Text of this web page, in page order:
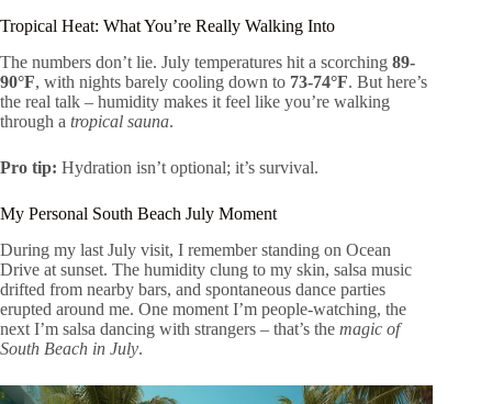
Tropical Heat: What You’re Really Walking Into
The numbers don’t lie. July temperatures hit a scorching 89-
90°F, with nights barely cooling down to 73-74°F. But here’s
the real talk – humidity makes it feel like you’re walking
through a tropical sauna.
Pro tip: Hydration isn’t optional; it’s survival.
My Personal South Beach July Moment
During my last July visit, I remember standing on Ocean
Drive at sunset. The humidity clung to my skin, salsa music
drifted from nearby bars, and spontaneous dance parties
erupted around me. One moment I’m people-watching, the
next I’m salsa dancing with strangers – that’s the magic of
South Beach in July.